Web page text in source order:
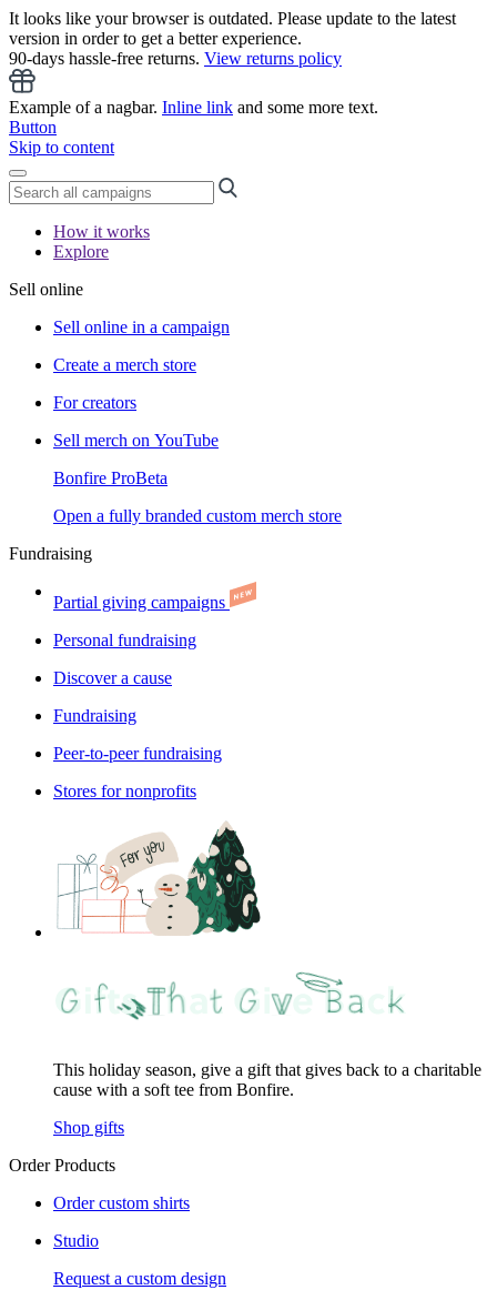
It looks like your browser is outdated. Please update to the latest
version in order to get a better experience.
90-days hassle-free returns. View returns policy
Example of a nagbar. Inline link and some more text.
Button
Skip to content
How it works
Explore
Sell online
Sell online in a campaign
Create a merch store
For creators
Sell merch on YouTube
Bonfire ProBeta
Open a fully branded custom merch store
Fundraising
Partial giving campaigns
Personal fundraising
Discover a cause
Fundraising
Peer-to-peer fundraising
Stores for nonprofits
This holiday season, give a gift that gives back to a charitable
cause with a soft tee from Bonfire.
Shop gifts
Order Products
Order custom shirts
Studio
Request a custom design